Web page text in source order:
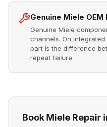
Genuine Miele OEM
Genuine Miele
channels. On
part is the difference
repeat failure.
Book Miele Repair